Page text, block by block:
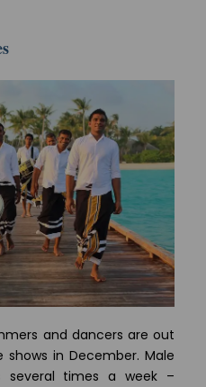
and dancers are out
in December. Male
several times a week –